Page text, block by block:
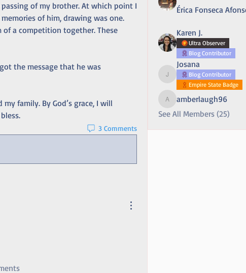
of my brother. At which point I
of him, drawing was one.
a competition together. These
the message that he was
family. By God’s grace, I will
3 Comments
Érica Fonseca
Karen J.
Ultra Observer
Blog Contributor
Josana
Josana
Blog Contributor
Empire State Badge
amberlaugh96
amberlaugh96
See All Members (25)